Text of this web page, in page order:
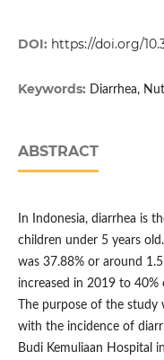
DOI: https://doi.org/
Keywords: Diarrhea,
ABSTRACT
In Indonesia, diarrhea is
children under 5 years
was 37.88% or around
increased in 2019 to 40%
The purpose of the
with the incidence of
Budi Kemuliaan Hospital